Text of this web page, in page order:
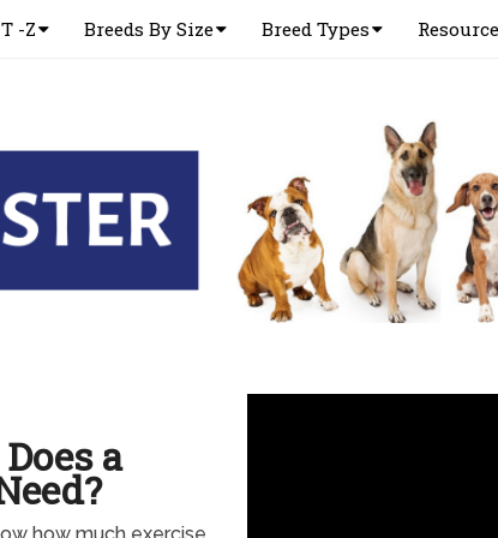
T -Z Breeds By Size Breed Types
a